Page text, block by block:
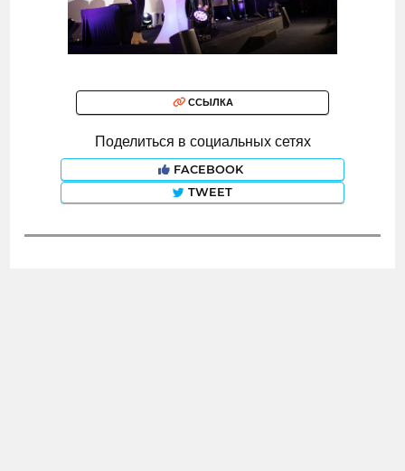
ССЫЛКА
Поделиться в социальных сетях
FACEBOOK
TWEET